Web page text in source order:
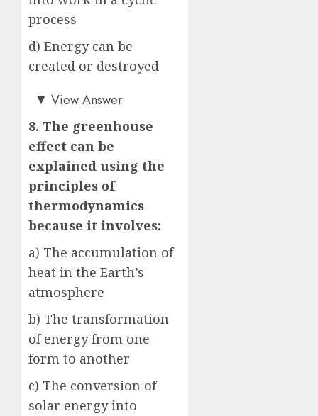
process
d) Energy can be
created or destroyed
c)▼ View Answer
8. The greenhouse
effect can be
explained using the
principles of
thermodynamics
because it involves:
a) The accumulation of
heat in the Earth’s
atmosphere
b) The transformation
of energy from one
form to another
c) The conversion of
solar energy into